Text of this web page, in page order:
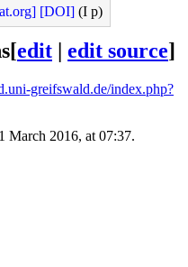
[DOI] (I p)
[edit edit source]
greifswald.de/index.php?
March 2016, at 07:37.